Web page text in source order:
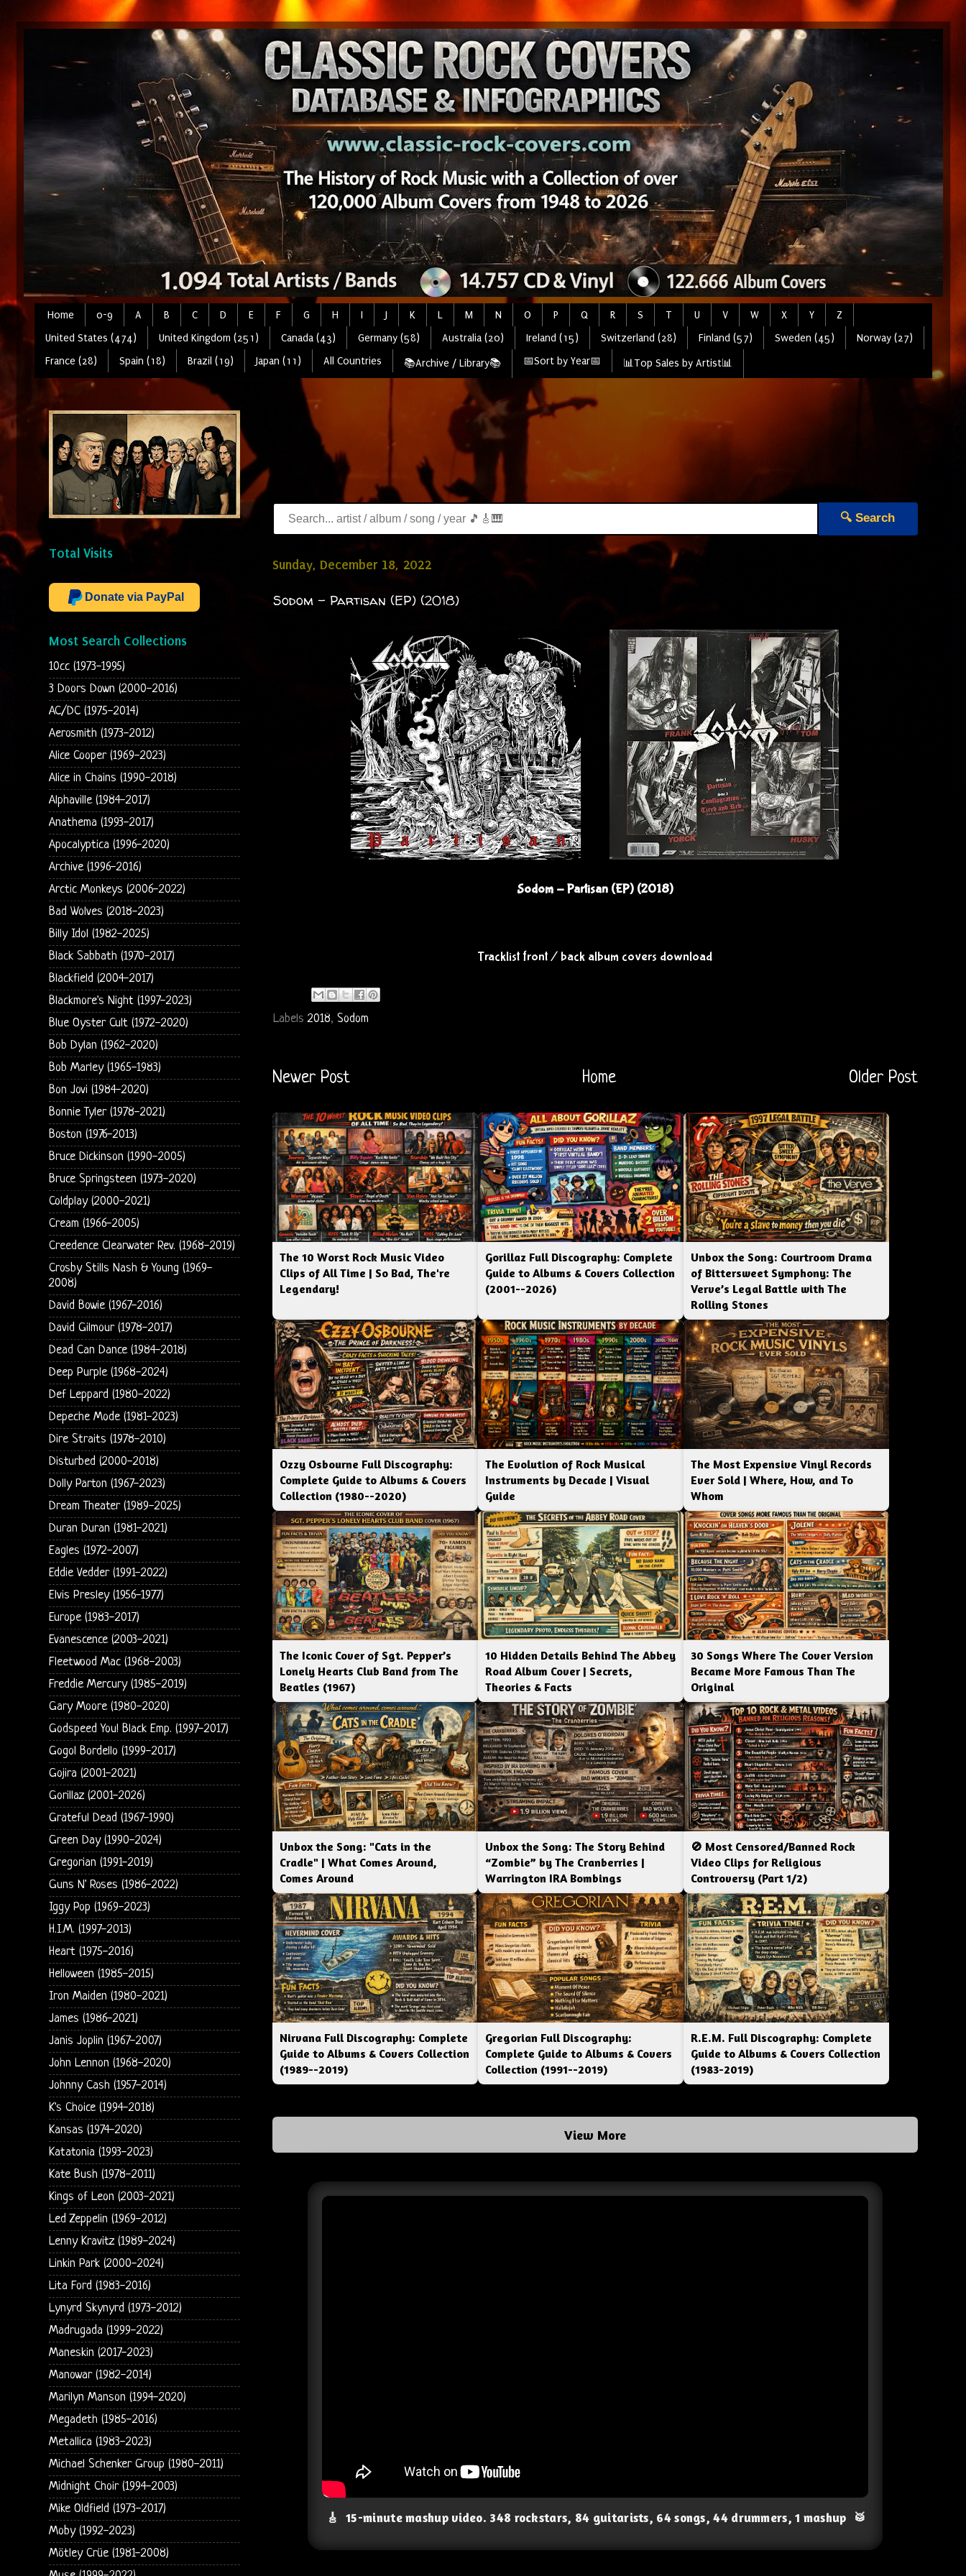
Home 0-9 A B C D E F G H I J K L M N O P Q R S T U V W X Y
Z
United States (474)
United Kingdom (251) Canada (43) Germany (58) Australia (20) Ireland (15) Switzerland (28) Finland (57) Sweden (45)
Norway (27)
France (28)
Spain (18) Brazil (19) Japan (11) All Countries 📚Archive / Library📚 📅Sort by Year📅 📊Top Sales by Artist📊
🔍 Search
Sunday, December 18, 2022
Sodom - Partisan (EP) (2018)
Sodom - Partisan (EP) (2018)
Tracklist front / back album covers download
Labels2018, Sodom
Newer Post Older Post
Home
The 10 Worst Rock Music Video
Clips of All Time | So Bad, The're
Legendary!
Gorillaz Full Discography: Complete
Guide to Albums & Covers Collection
(2001--2026)
Unbox the Song: Courtroom Drama
of Bittersweet Symphony: The
Verve’s Legal Battle with The
Rolling Stones
Ozzy Osbourne Full Discography:
Complete Guide to Albums & Covers
Collection (1980--2020)
The Evolution of Rock Musical
Instruments by Decade | Visual
Guide
The Most Expensive Vinyl Records
Ever Sold | Where, How, and To
Whom
The Iconic Cover of Sgt. Pepper’s
Lonely Hearts Club Band from The
Beatles (1967)
10 Hidden Details Behind The Abbey
Road Album Cover | Secrets,
Theories & Facts
30 Songs Where The Cover Version
Became More Famous Than The
Original
Unbox the Song: "Cats in the
Cradle" | What Comes Around,
Comes Around
Unbox the Song: The Story Behind
“Zombie” by The Cranberries |
Warrington IRA Bombings
🚫 Most Censored/Banned Rock
Video Clips for Religious
Controversy (Part 1/2)
Nirvana Full Discography: Complete
Guide to Albums & Covers Collection
(1989--2019)
Gregorian Full Discography:
Complete Guide to Albums & Covers
Collection (1991--2019)
R.E.M. Full Discography: Complete
Guide to Albums & Covers Collection
(1983-2019)
View More
🎸 15-minute mashup video. 348 rockstars, 84 guitarists, 64 songs, 44 drummers, 1 mashup 🥁
Total Visits
Donate via PayPal
Most Search Collections
10cc (1973-1995)
3 Doors Down (2000-2016)
AC/DC (1975-2014)
Aerosmith (1973-2012)
Alice Cooper (1969-2023)
Alice in Chains (1990-2018)
Alphaville (1984-2017)
Anathema (1993-2017)
Apocalyptica (1996-2020)
Archive (1996-2016)
Arctic Monkeys (2006-2022)
Bad Wolves (2018-2023)
Billy Idol (1982-2025)
Black Sabbath (1970-2017)
Blackfield (2004-2017)
Blackmore's Night (1997-2023)
Blue Oyster Cult (1972-2020)
Bob Dylan (1962-2020)
Bob Marley (1965-1983)
Bon Jovi (1984-2020)
Bonnie Tyler (1978-2021)
Boston (1976-2013)
Bruce Dickinson (1990-2005)
Bruce Springsteen (1973-2020)
Coldplay (2000-2021)
Cream (1966-2005)
Creedence Clearwater Rev. (1968-2019)
Crosby Stills Nash & Young (1969-
2008)
David Bowie (1967-2016)
David Gilmour (1978-2017)
Dead Can Dance (1984-2018)
Deep Purple (1968-2024)
Def Leppard (1980-2022)
Depeche Mode (1981-2023)
Dire Straits (1978-2010)
Disturbed (2000-2018)
Dolly Parton (1967-2023)
Dream Theater (1989-2025)
Duran Duran (1981-2021)
Eagles (1972-2007)
Eddie Vedder (1991-2022)
Elvis Presley (1956-1977)
Europe (1983-2017)
Evanescence (2003-2021)
Fleetwood Mac (1968-2003)
Freddie Mercury (1985-2019)
Gary Moore (1980-2020)
Godspeed You! Black Emp. (1997-2017)
Gogol Bordello (1999-2017)
Gojira (2001-2021)
Gorillaz (2001-2026)
Grateful Dead (1967-1990)
Green Day (1990-2024)
Gregorian (1991-2019)
Guns N' Roses (1986-2022)
Iggy Pop (1969-2023)
H.I.M. (1997-2013)
Heart (1975-2016)
Helloween (1985-2015)
Iron Maiden (1980-2021)
James (1986-2021)
Janis Joplin (1967-2007)
John Lennon (1968-2020)
Johnny Cash (1957-2014)
K's Choice (1994-2018)
Kansas (1974-2020)
Katatonia (1993-2023)
Kate Bush (1978-2011)
Kings of Leon (2003-2021)
Led Zeppelin (1969-2012)
Lenny Kravitz (1989-2024)
Linkin Park (2000-2024)
Lita Ford (1983-2016)
Lynyrd Skynyrd (1973-2012)
Madrugada (1999-2022)
Maneskin (2017-2023)
Manowar (1982-2014)
Marilyn Manson (1994-2020)
Megadeth (1985-2016)
Metallica (1983-2023)
Michael Schenker Group (1980-2011)
Midnight Choir (1994-2003)
Mike Oldfield (1973-2017)
Moby (1992-2023)
Mötley Crüe (1981-2008)